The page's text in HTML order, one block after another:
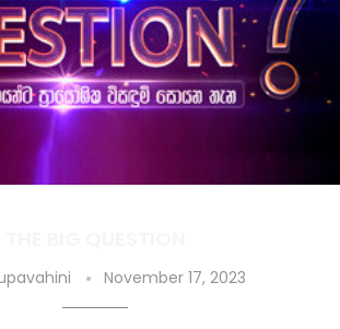
November 17, 2023